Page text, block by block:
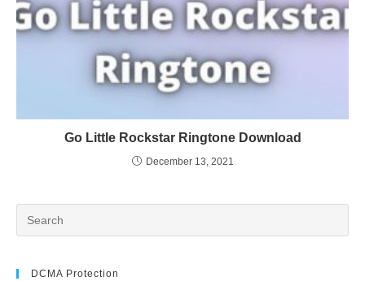
Go Little Rockstar Ringtone Download
December 13, 2021
DCMA Protection